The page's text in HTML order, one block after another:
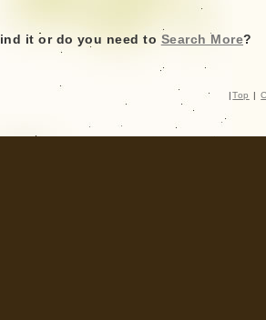
Fiction?
it or do you need to Search More?
| Top |